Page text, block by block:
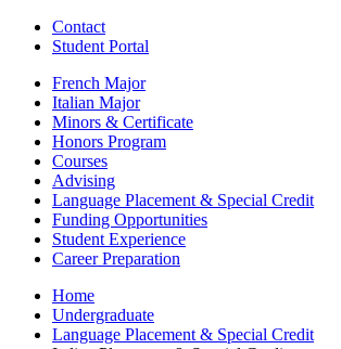
Contact
Student Portal
French Major
Italian Major
Minors & Certificate
Honors Program
Courses
Advising
Language Placement & Special Credit
Funding Opportunities
Student Experience
Career Preparation
Home
Undergraduate
Language Placement & Special Credit